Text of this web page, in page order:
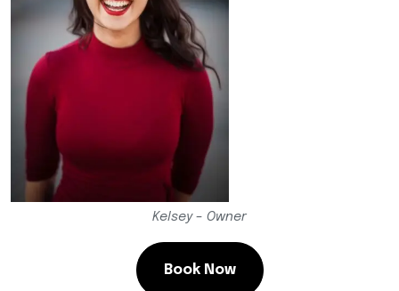
Kelsey – Owner
Book Now